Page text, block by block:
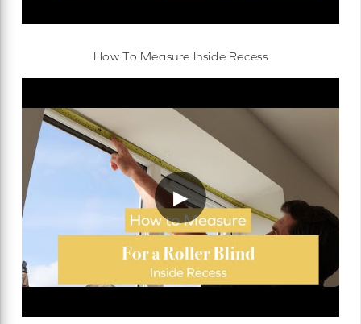
How To Measure Inside Recess
▶